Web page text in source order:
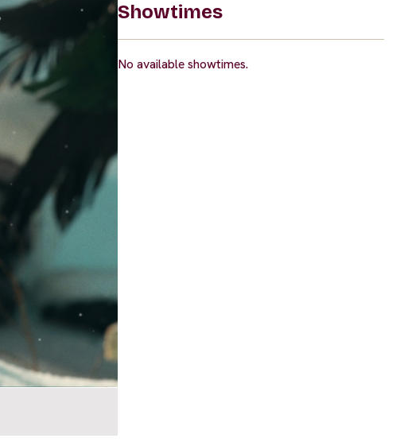
Showtimes
No available showtimes.